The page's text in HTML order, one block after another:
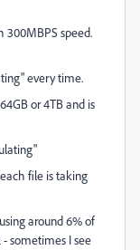
300MBPS speed.
every time.
or 4TB and is
file is taking
around 6% of
- sometimes I see